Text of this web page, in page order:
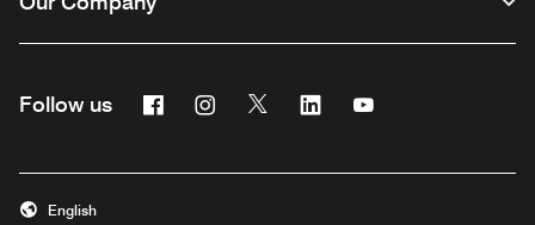
Follow us FacebookInstagram
Twitter Linkedin
English